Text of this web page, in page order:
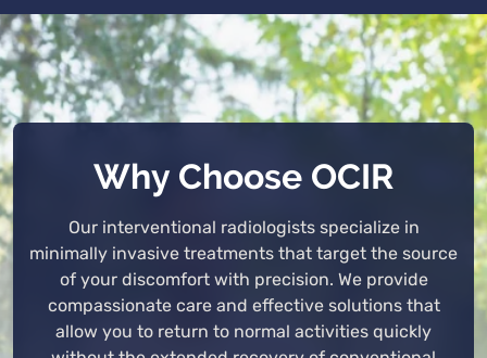
Why Choose OCIR
Our interventional radiologists specialize in
minimally invasive treatments that target the source
of your discomfort with precision. We provide
compassionate care and effective solutions that
allow you to return to normal activities quickly